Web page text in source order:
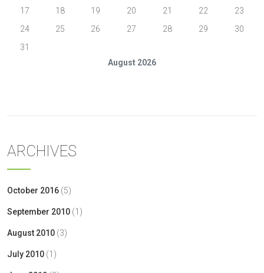
August 2026
17 18 19 20 21 22
23
24
25 26 27 28 29
30
31
ARCHIVES
October 2016 (5)
September 2010 (1)
August 2010 (3)
July 2010 (1)